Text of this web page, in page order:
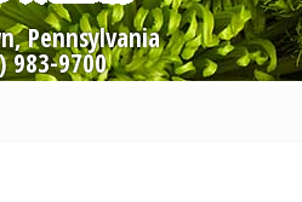
Pennsylvania
983-9700